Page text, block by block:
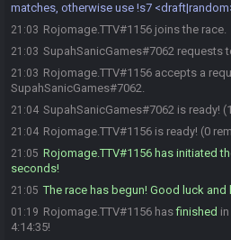
matches, otherwise use !s7
21:03 Rojomage.TTV#1156 joins the race.
21:03 SupahSanicGames#7062 requests
21:03 Rojomage.TTV#1156 accepts a
SupahSanicGames#7062.
21:04 SupahSanicGames#7062 is ready!
21:04 Rojomage.TTV#1156 is ready! (0
21:05 Rojomage.TTV#1156 has initiated
seconds!
21:05 The race has begun! Good luck and
01:19 Rojomage.TTV#1156 hasfinished
4:14:35!